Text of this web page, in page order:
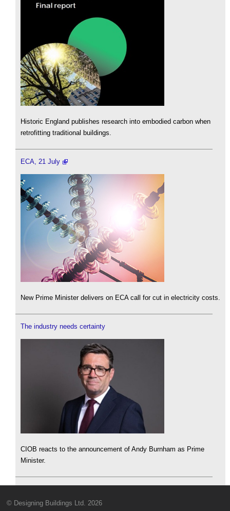
Historic England publishes research into embodied carbon when
retrofitting traditional buildings.
ECA, 21 July
New Prime Minister delivers on ECA call for cut in electricity costs.
The industry needs certainty
CIOB reacts to the announcement of Andy Burnham as Prime
Minister.
© Designing Buildings Ltd. 2026